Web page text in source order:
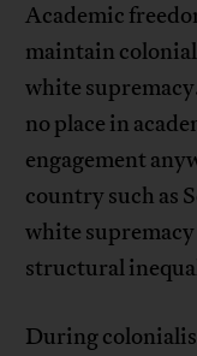
Academic
maintain
white
no place in
engagement
country such as
white supremacy
structural
During